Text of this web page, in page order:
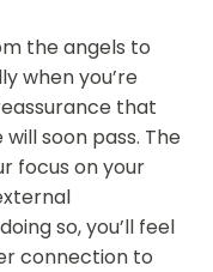
the angels to
when you’re
that
soon pass. The
focus on your
so, you’ll feel
connection to